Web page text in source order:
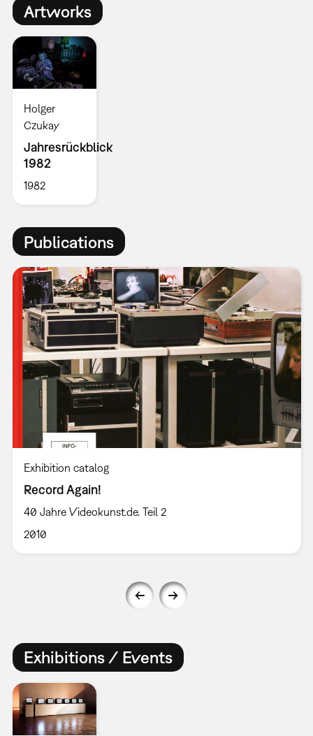
Artworks
Holger
Czukay
Jahresrückblick
1982
1982
Publications
Exhibition catalog
Record Again!
40 Jahre Videokunst.de. Teil 2
2010
Exhibitions / Events